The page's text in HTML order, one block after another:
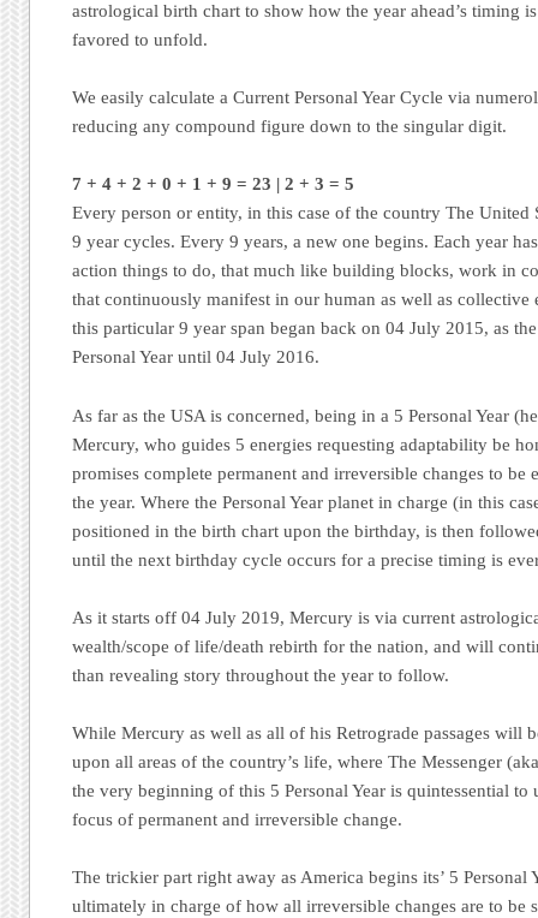
astrological birth chart to show how the year ahead’s timing
favored to unfold.
We easily calculate a Current Personal Year Cycle via
reducing any compound figure down to the singular digit.
7 + 4 + 2 + 0 + 1 + 9 = 23 | 2 + 3 = 5
Every person or entity, in this case of the country The United
9 year cycles. Every 9 years, a new one begins. Each year
action things to do, that much like building blocks, work in
that continuously manifest in our human as well as collective
this particular 9 year span began back on 04 July 2015, as
Personal Year until 04 July 2016.
As far as the USA is concerned, being in a 5 Personal Year
Mercury, who guides 5 energies requesting adaptability be
promises complete permanent and irreversible changes to be
the year. Where the Personal Year planet in charge (in this
positioned in the birth chart upon the birthday, is then
until the next birthday cycle occurs for a precise timing is
As it starts off 04 July 2019, Mercury is via current
wealth/scope of life/death rebirth for the nation, and will
than revealing story throughout the year to follow.
While Mercury as well as all of his Retrograde passages will
upon all areas of the country’s life, where The Messenger
the very beginning of this 5 Personal Year is quintessential to
focus of permanent and irreversible change.
The trickier part right away as America begins its’ 5 Personal
ultimately in charge of how all irreversible changes are to be